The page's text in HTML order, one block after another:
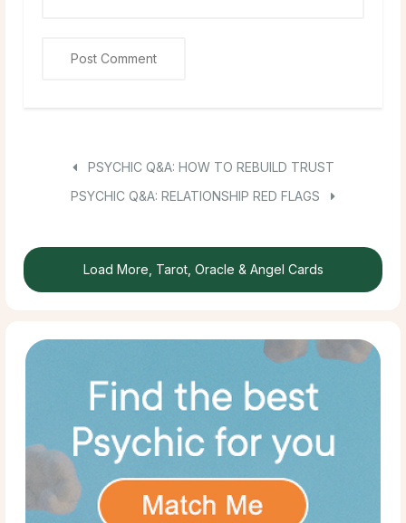
PSYCHIC Q&A: HOW TO REBUILD TRUST
PSYCHIC Q&A: RELATIONSHIP RED FLAGS
Load More, Tarot, Oracle & Angel Cards